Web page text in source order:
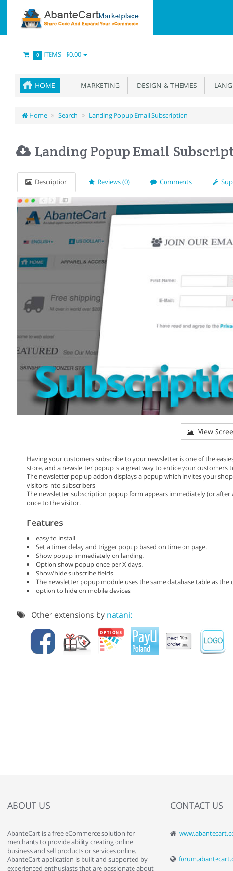
0 ITEMS -$0.00
HOME MARKETING DESIGN & THEMES
Home Search Landing Popup Email Subscription
Landing Popup Email
Description Reviews (0) Comments
View
Having your customers subscribe to your newsletter is one of the
store, and a newsletter popup is a great way to entice your customers
The newsletter pop up addon displays a popup which invites your
visitors into subscribers
The newsletter subscription popup form appears immediately (or
once to the visitor.
Features
easy to install
Set a timer delay and trigger popup based on time on page.
Show popup immediately on landing.
Option show popup once per X days.
Show/hide subscribe fields
The newsletter popup module uses the same database table as the
option to hide on mobile devices
Other extensions by natani:
ABOUT US
AbanteCart is a free eCommerce solution for
merchants to provide ability creating online
business and sell products or services online.
AbanteCart application is built and supported by
experienced enthusiasts that are passionate about
CONTACT US
" Love the cart. I
By : Liz